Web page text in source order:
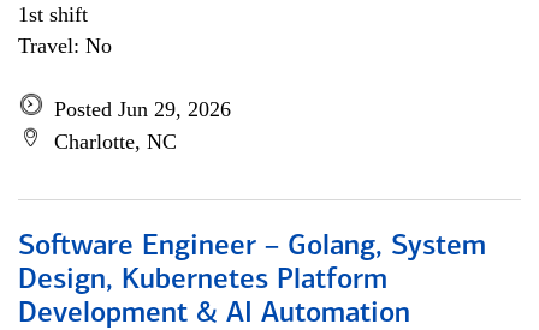
1st shift
Travel: No
Posted Jun 29, 2026
Charlotte, NC
Software Engineer – Golang, System
Design, Kubernetes Platform
Development & AI Automation